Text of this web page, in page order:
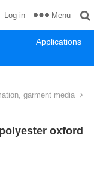
Applications
Log in Menu
garment media
oxford